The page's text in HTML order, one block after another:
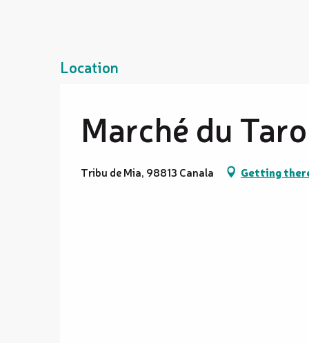
Location
Marché du Taro
Tribu de Mia, 98813 Canala Getting